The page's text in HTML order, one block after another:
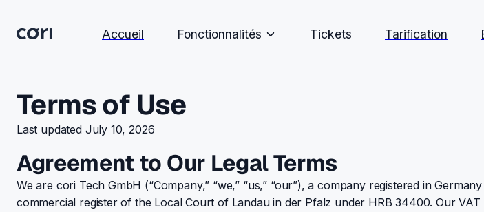
Accueil Fonctionnalités Tickets Tarification
Terms of Use
Last updated July 10, 2026
Agreement to Our Legal Terms
We are cori Tech GmbH (“Company,” “we,” “us,” “our”), a company registered in
commercial register of the Local Court of Landau in der Pfalz under HRB 34400. Our VAT